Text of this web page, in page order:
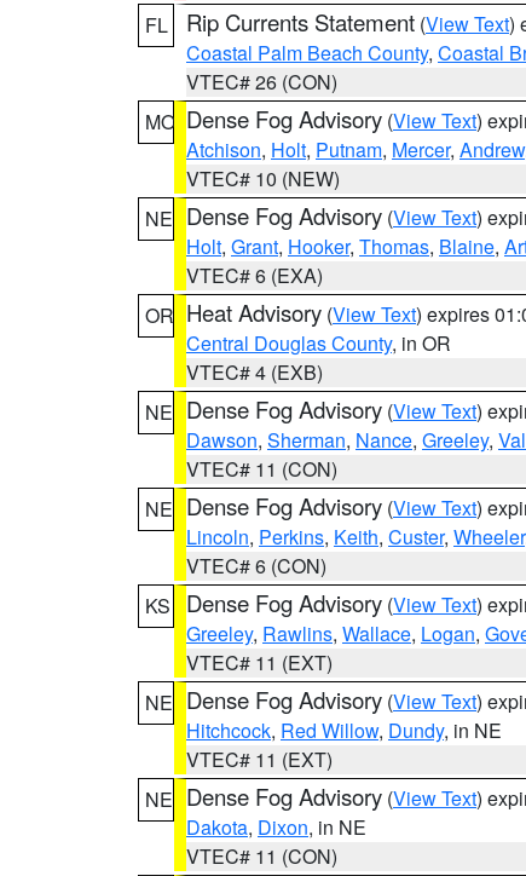
FL
Rip Currents Statement (View Text)
Coastal Palm Beach County, Coastal
VTEC# 26 (CON)
MO Dense Fog Advisory (View Text)
Atchison, Holt, Putnam, Mercer, Andrew
VTEC# 10 (NEW)
NE Dense Fog Advisory (View Text)
Holt, Grant, Hooker, Thomas, Blaine,
VTEC# 6 (EXA)
OR Heat Advisory (View Text) expires
Central Douglas County, in OR
VTEC# 4 (EXB)
NE Dense Fog Advisory (View Text)
Dawson, Sherman, Nance, Greeley,
VTEC# 11 (CON)
NE Dense Fog Advisory (View Text)
Lincoln, Perkins, Keith, Custer, Wheeler
VTEC# 6 (CON)
KS
Dense Fog Advisory (View Text)
Greeley, Rawlins, Wallace, Logan,
VTEC# 11 (EXT)
NE Dense Fog Advisory (View Text)
Hitchcock, Red Willow, Dundy, in NE
VTEC# 11 (EXT)
NE Dense Fog Advisory (View Text)
Dakota, Dixon, in NE
VTEC# 11 (CON)